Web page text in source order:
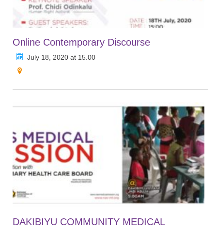
Online Contemporary Discourse
July 18, 2020 at 15.00
DAKIBIYU COMMUNITY MEDICAL